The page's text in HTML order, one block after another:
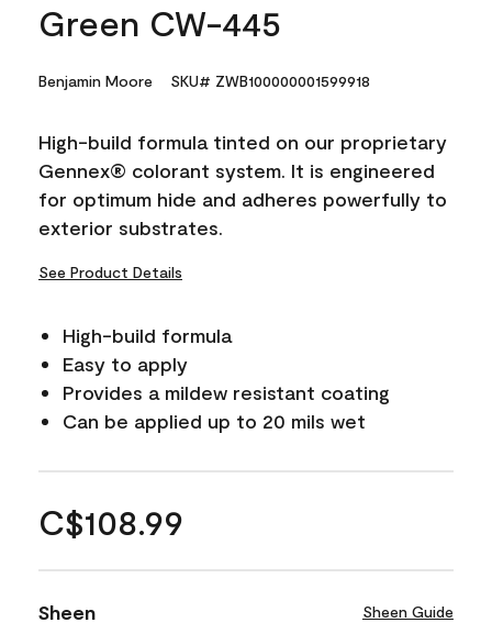
Green CW-445
Benjamin Moore SKU# ZWB100000001599918
High-build formula tinted on our proprietary
Gennex® colorant system. It is engineered
for optimum hide and adheres powerfully to
exterior substrates.
See Product Details
High-build formula
Easy to apply
Provides a mildew resistant coating
Can be applied up to 20 mils wet
C$108.99
Sheen Sheen Guide